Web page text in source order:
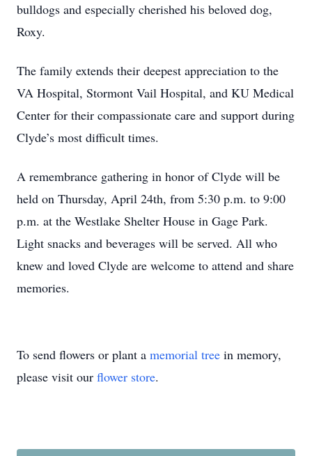
bulldogs and especially cherished his beloved dog,
Roxy.
The family extends their deepest appreciation to the
VA Hospital, Stormont Vail Hospital, and KU Medical
Center for their compassionate care and support during
Clyde’s most difficult times.
A remembrance gathering in honor of Clyde will be
held on Thursday, April 24th, from 5:30 p.m. to 9:00
p.m. at the Westlake Shelter House in Gage Park.
Light snacks and beverages will be served. All who
knew and loved Clyde are welcome to attend and share
memories.
To send flowers or plant a memorial tree in memory,
please visit our flower store.